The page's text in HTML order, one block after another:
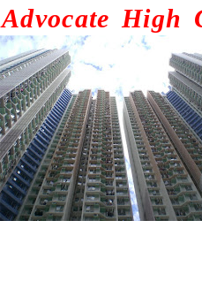
Advocate High